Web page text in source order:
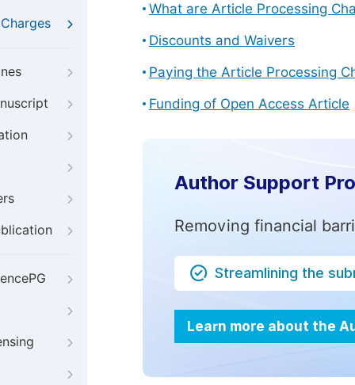
What are Article Processing
Discounts and Waivers
Paying the Article Processing
Funding of Open Access Article
Author Support
Removing financial
Streamlining the
Learn more about the